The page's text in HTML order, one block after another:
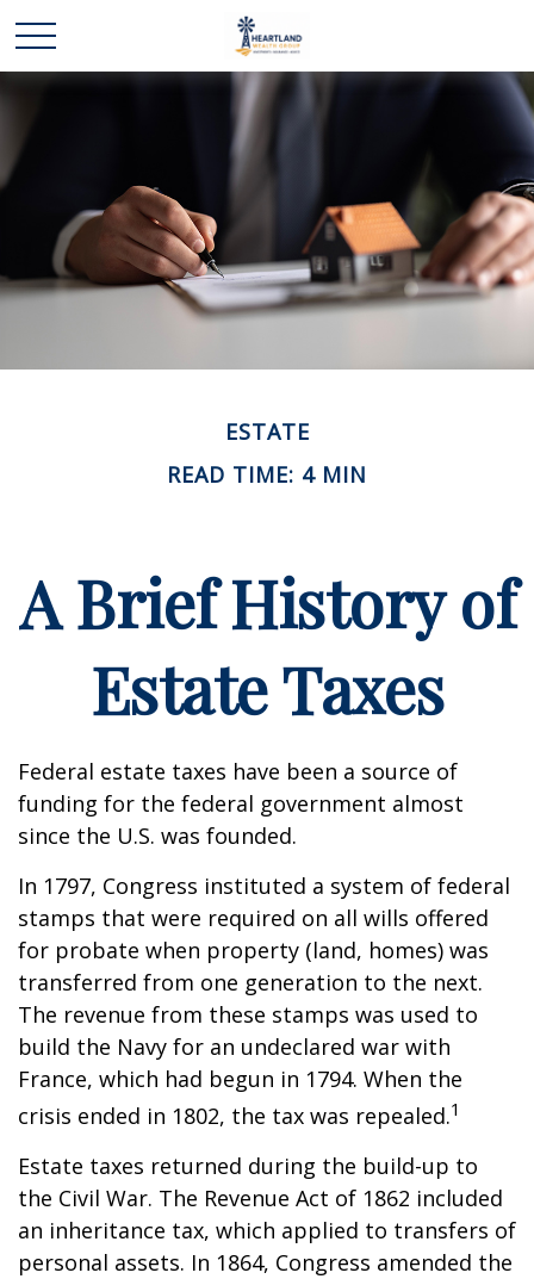
ESTATE
READ TIME: 4 MIN
A Brief History of
Estate Taxes
Federal estate taxes have been a source of
funding for the federal government almost
since the U.S. was founded.
In 1797, Congress instituted a system of federal
stamps that were required on all wills offered
for probate when property (land, homes) was
transferred from one generation to the next.
The revenue from these stamps was used to
build the Navy for an undeclared war with
France, which had begun in 1794. When the
crisis ended in 1802, the tax was repealed.1
Estate taxes returned during the build-up to
the Civil War. The Revenue Act of 1862 included
an inheritance tax, which applied to transfers of
personal assets. In 1864, Congress amended the